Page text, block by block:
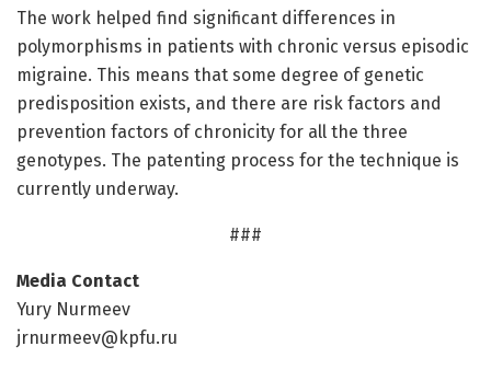
The work helped find significant differences in
polymorphisms in patients with chronic versus episodic
migraine. This means that some degree of genetic
predisposition exists, and there are risk factors and
prevention factors of chronicity for all the three
genotypes. The patenting process for the technique is
currently underway.
###
Media Contact
Yury Nurmeev
jrnurmeev@kpfu.ru